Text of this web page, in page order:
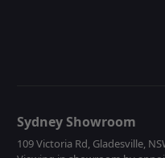
Sydney Showroom
109 Victoria Rd, Gladesville,